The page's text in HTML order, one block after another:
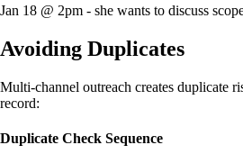
Jan 18 @ 2pm - she wants to discuss
Avoiding Duplicates
Multi-channel outreach creates duplicate
record:
Duplicate Check Sequence